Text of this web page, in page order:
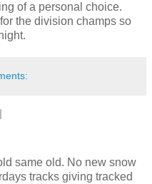
of a personal choice.
the division champs so
same old. No new snow
tracks giving tracked